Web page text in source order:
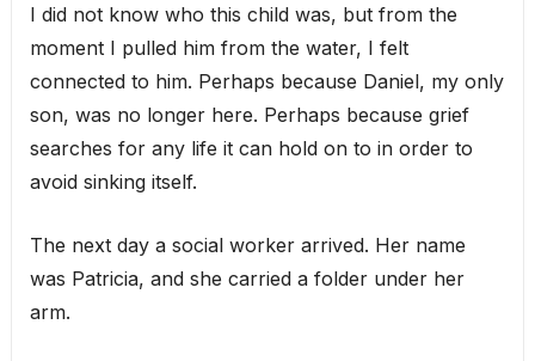
I did not know who this child was, but from the
moment I pulled him from the water, I felt
connected to him. Perhaps because Daniel, my only
son, was no longer here. Perhaps because grief
searches for any life it can hold on to in order to
avoid sinking itself.
The next day a social worker arrived. Her name
was Patricia, and she carried a folder under her
arm.